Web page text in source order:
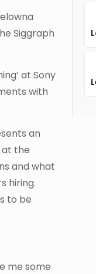
Siggraph
at Sony
with
an
the
and what
hiring.
to be
me some